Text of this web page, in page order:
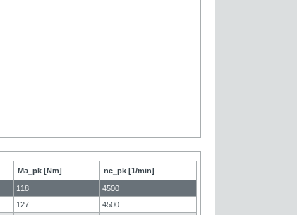
Ma_pk [Nm] ne_pk [1/min]
118
4500
127
4500